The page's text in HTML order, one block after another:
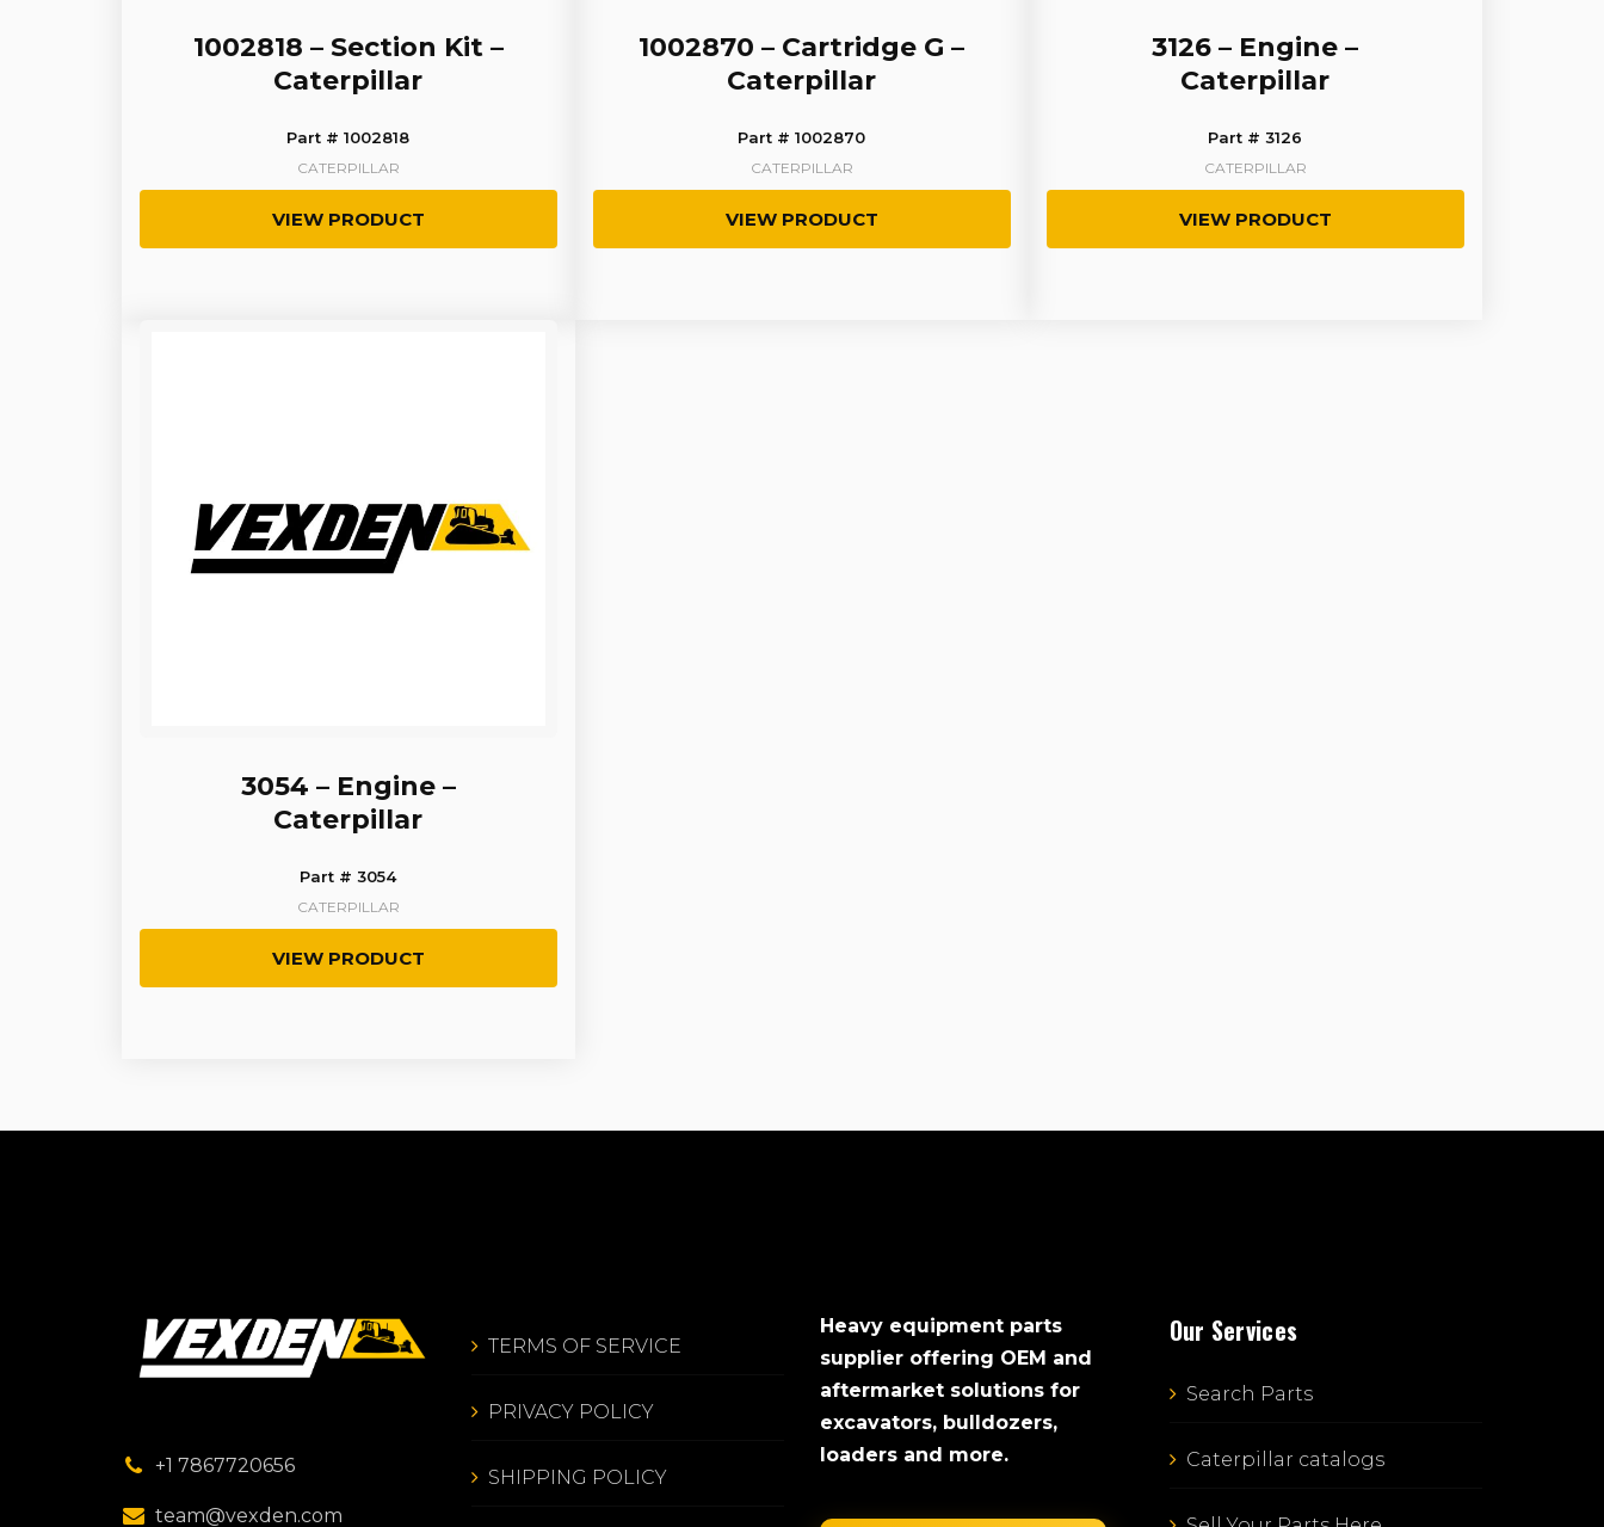
1002818 – Section Kit –
Caterpillar
Part # 1002818
CATERPILLAR
VIEW PRODUCT
1002870 – Cartridge G –
Caterpillar
Part # 1002870
CATERPILLAR
VIEW PRODUCT
3126 – Engine –
Caterpillar
Part # 3126
CATERPILLAR
VIEW PRODUCT
3054 – Engine –
Caterpillar
Part # 3054
CATERPILLAR
VIEW PRODUCT
+1 7867720656
team@vexden.com
TERMS OF SERVICE
PRIVACY POLICY
SHIPPING POLICY
Heavy equipment parts
supplier offering OEM and
aftermarket solutions for
excavators, bulldozers,
loaders and more.
Our Services
Search Parts
Caterpillar catalogs